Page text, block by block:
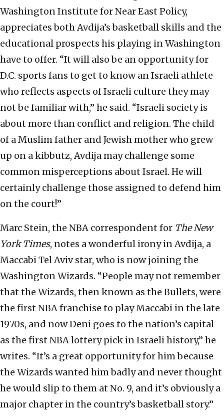
Washington Institute for Near East Policy,
appreciates both Avdija’s basketball skills and the
educational prospects his playing in Washington
have to offer. “It will also be an opportunity for
D.C. sports fans to get to know an Israeli athlete
who reflects aspects of Israeli culture they may
not be familiar with,” he said. “Israeli society is
about more than conflict and religion. The child
of a Muslim father and Jewish mother who grew
up on a kibbutz, Avdija may challenge some
common misperceptions about Israel. He will
certainly challenge those assigned to defend him
on the court!”
Marc Stein, the NBA correspondent for The New
York Times, notes a wonderful irony in Avdija, a
Maccabi Tel Aviv star, who is now joining the
Washington Wizards. “People may not remember
that the Wizards, then known as the Bullets, were
the first NBA franchise to play Maccabi in the late
1970s, and now Deni goes to the nation’s capital
as the first NBA lottery pick in Israeli history,” he
writes. “It’s a great opportunity for him because
the Wizards wanted him badly and never thought
he would slip to them at No. 9, and it’s obviously a
major chapter in the country’s basketball story.”